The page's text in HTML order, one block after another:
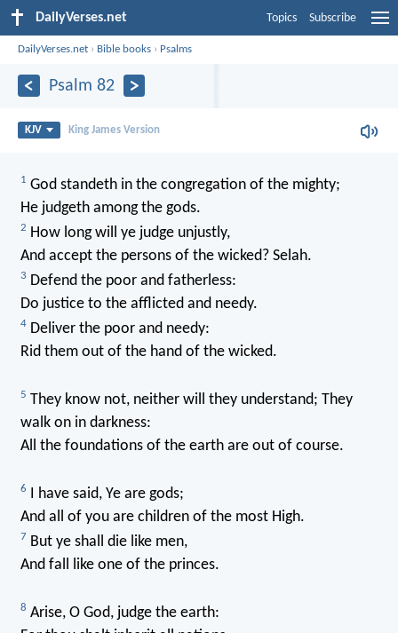
DailyVerses.net Topics Subscribe
DailyVerses.net › Bible books › Psalms
Psalm 82
KJV King James Version
1 God standeth in the congregation of the mighty;
He judgeth among the gods.
2 How long will ye judge unjustly,
And accept the persons of the wicked? Selah.
3 Defend the poor and fatherless:
Do justice to the afflicted and needy.
4Deliver the poor and needy:
Rid them out of the hand of the wicked.
5 They know not, neither will they understand; They
walk on in darkness:
All the foundations of the earth are out of course.
6 I have said, Ye are gods;
And all of you are children of the most High.
7 But ye shall die like men,
And fall like one of the princes.
8 Arise, O God, judge the earth: